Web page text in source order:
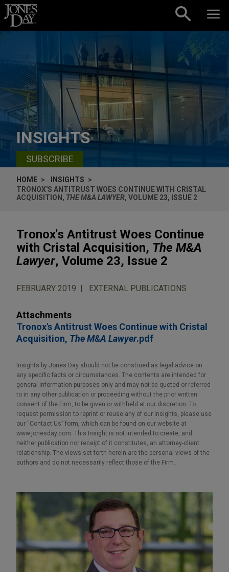
Skip to content
INSIGHTS
SUBSCRIBE
HOME
INSIGHTS
TRONOX'S ANTITRUST WOES CONTINUE WITH CRISTAL
ACQUISITION, THE M&A LAWYER, VOLUME 23, ISSUE 2
Tronox's Antitrust Woes Continue
with Cristal Acquisition, The M&A
Lawyer, Volume 23, Issue 2
FEBRUARY 2019 EXTERNAL PUBLICATIONS
Attachments
Tronox's Antitrust Woes Continue with Cristal
Acquisition, The M&A Lawyer.pdf
Insights by Jones Day should not be construed as legal advice on
any specific facts or circumstances. The contents are intended for
general information purposes only and may not be quoted or referred
to in any other publication or proceeding without the prior written
consent of the Firm, to be given or withheld at our discretion. To
request permission to reprint or reuse any of our Insights, please use
our “Contact Us” form, which can be found on our website at
www.jonesday.com. This Insight is not intended to create, and
neither publication nor receipt of it constitutes, an attorney-client
relationship. The views set forth herein are the personal views of the
authors and do not necessarily reflect those of the Firm.